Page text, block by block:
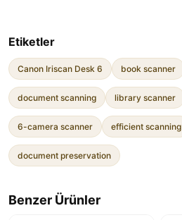
Etiketler
Canon Iriscan Desk 6 book scanner
document scanning library scanner
6-camera scanner efficient scanning
document preservation
Benzer Ürünler